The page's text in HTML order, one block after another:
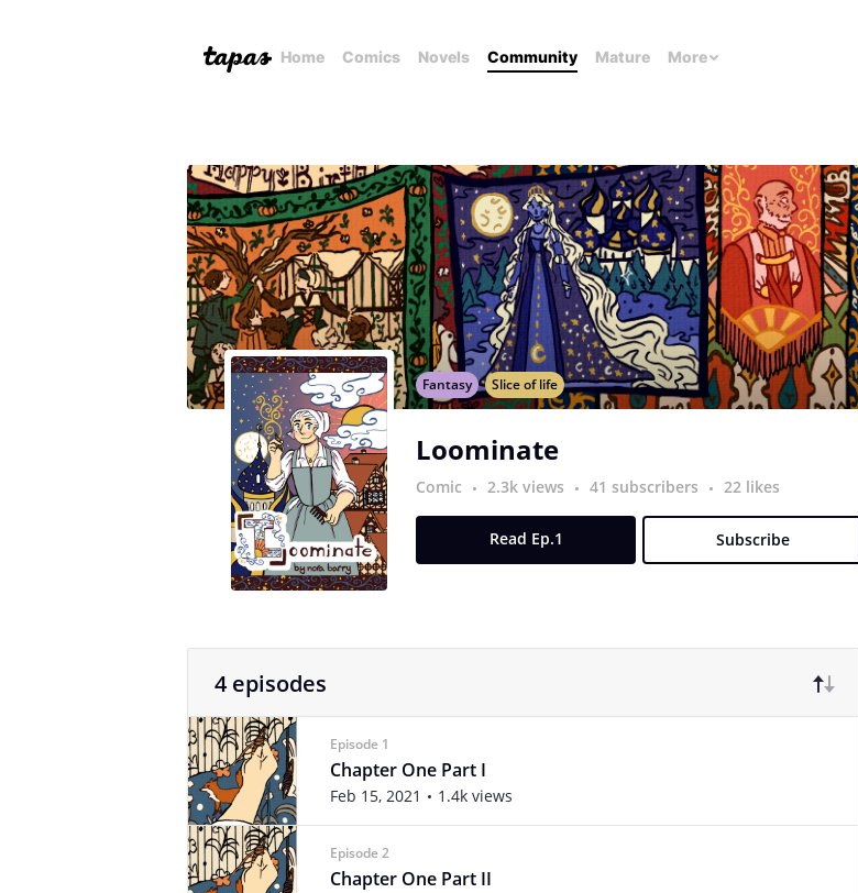
Home Comics Novels Community Mature More
Fantasy Slice of life
Loominate
Comic 2.3k views 41 subscribers 22 likes
Read Ep.1 Subscribe
4 episodes
Episode 1
Chapter One Part I
Feb 15, 2021 1.4k views
Episode 2
Chapter One Part II